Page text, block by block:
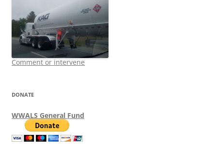
Comment or intervene
DONATE
WWALS General Fund